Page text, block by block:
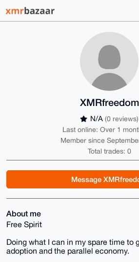
XMRfreedom
N/A (0 reviews)
Last online: Over 1
Member since
Total trades: 0
Message
About me
Free Spirit
Doing what I can in my spare time to
adoption and the parallel economy.